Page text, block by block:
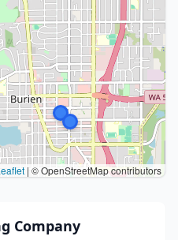
| © OpenStreetMap contributors
Company